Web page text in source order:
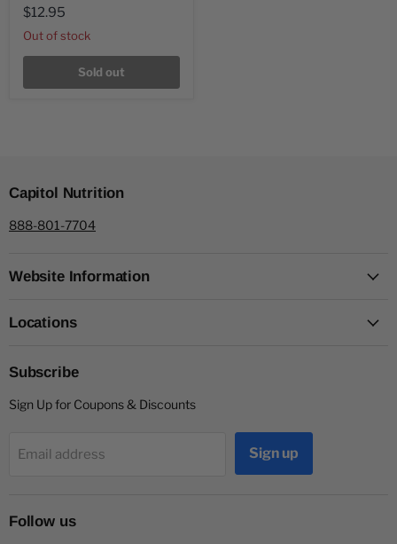
$12.95
Out of stock
Sold out
Capitol Nutrition
888-801-7704
Website Information
Locations
Subscribe
Sign Up for Coupons & Discounts
Email address Sign up
Follow us